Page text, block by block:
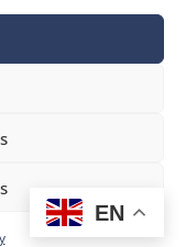
249424
byInk & Water
EN